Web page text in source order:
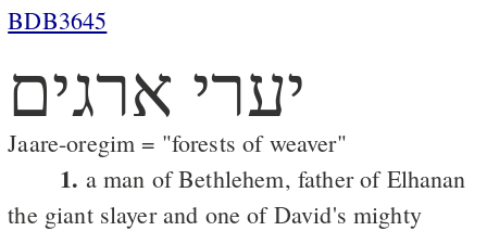
BDB3645
יערי ארגים
Jaare-oregim = "forests of weaver"
1. a man of Bethlehem, father of Elhanan
the giant slayer and one of David's mighty